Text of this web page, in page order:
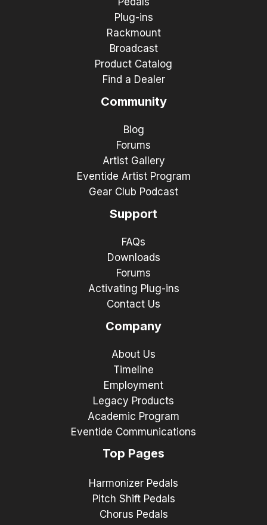
Plug-ins
Rackmount
Broadcast
Product Catalog
Find a Dealer
Community
Blog
Forums
Artist Gallery
Eventide Artist Program
Gear Club Podcast
Support
FAQs
Downloads
Forums
Activating Plug-ins
Contact Us
Company
About Us
Timeline
Employment
Legacy Products
Academic Program
Eventide Communications
Top Pages
Harmonizer Pedals
Pitch Shift Pedals
Chorus Pedals